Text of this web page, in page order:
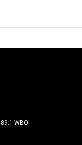
89.1 WBOI